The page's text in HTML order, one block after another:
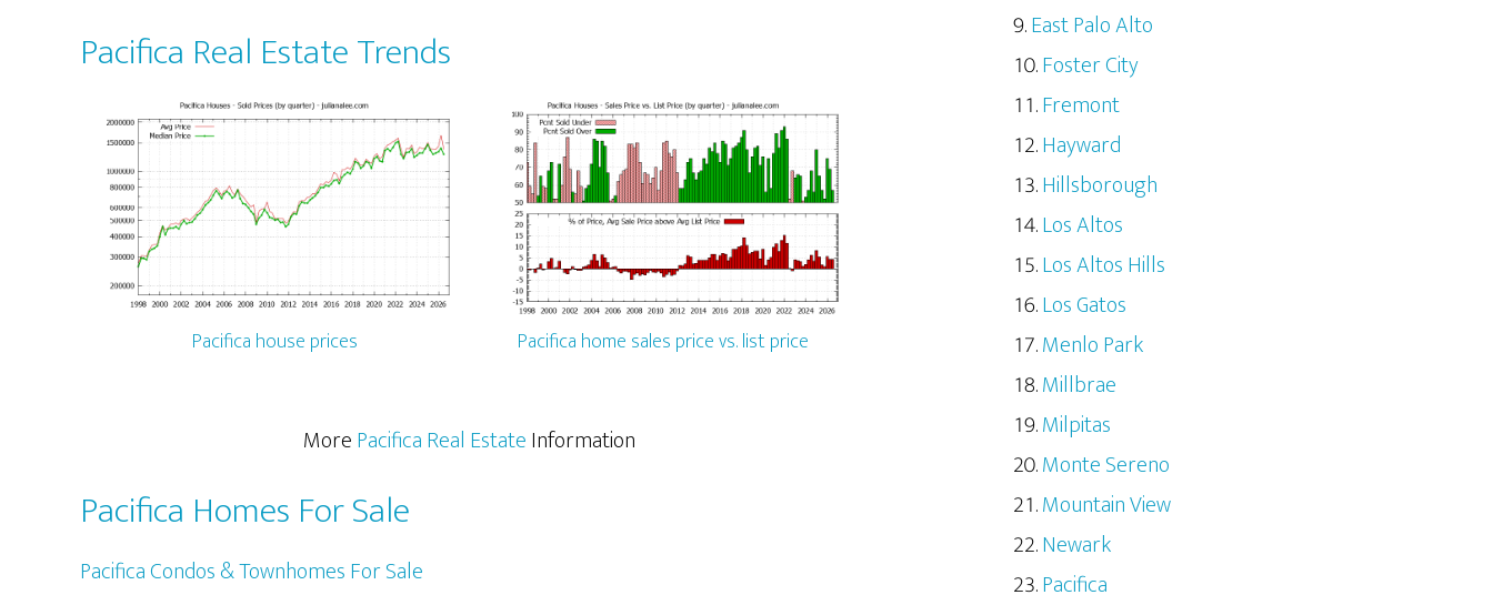
Pacifica Real Estate Trends
Pacifica house prices Pacifica home sales price vs. list price
MorePacifica Real EstateInformation
Pacifica Homes For Sale
Pacifica Condos & Townhomes For Sale
East Palo Alto
Foster City
Fremont
Hayward
Hillsborough
Los Altos
Los Altos Hills
Los Gatos
Menlo Park
Millbrae
Milpitas
Monte Sereno
Mountain View
Newark
Pacifica